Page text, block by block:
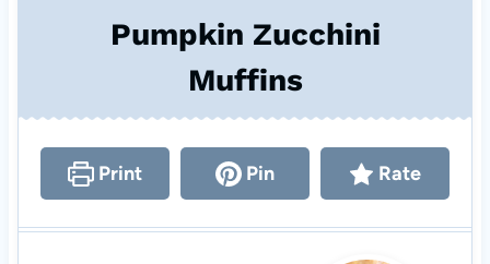
Pumpkin Zucchini
Muffins
Print Pin Rate